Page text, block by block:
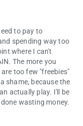
to pay to
spending way too
where I can't
The more you
too few "freebies"
shame, because the
actually play. I'll be
wasting money.